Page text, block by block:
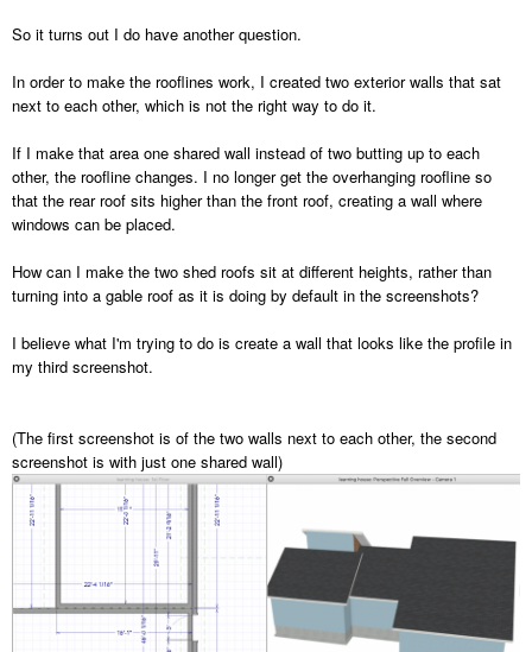
So it turns out I do have another question.
In order to make the rooflines work, I created two exterior walls that sat
next to each other, which is not the right way to do it.
If I make that area one shared wall instead of two butting up to each
other, the roofline changes. I no longer get the overhanging roofline so
that the rear roof sits higher than the front roof, creating a wall where
windows can be placed.
How can I make the two shed roofs sit at different heights, rather than
turning into a gable roof as it is doing by default in the screenshots?
I believe what I'm trying to do is create a wall that looks like the profile in
my third screenshot.
(The first screenshot is of the two walls next to each other, the second
screenshot is with just one shared wall)